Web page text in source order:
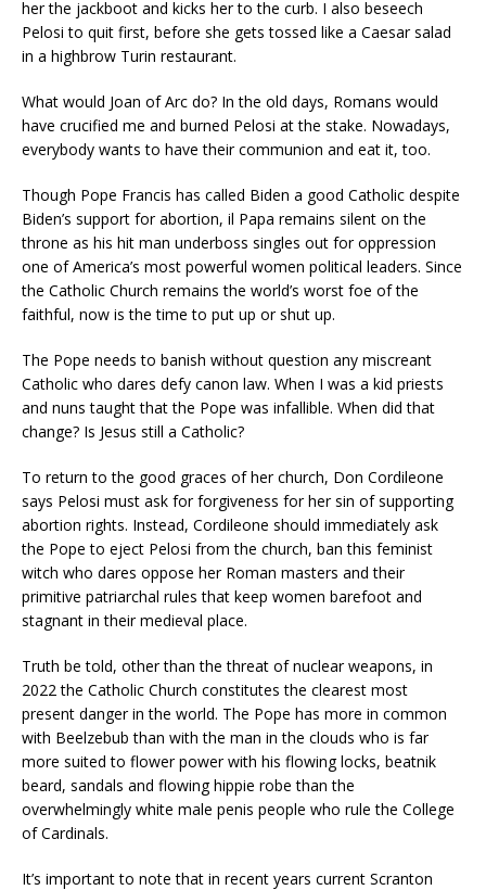
her the jackboot and kicks her to the curb. I also beseech
Pelosi to quit first, before she gets tossed like a Caesar salad
in a highbrow Turin restaurant.
What would Joan of Arc do? In the old days, Romans would
have crucified me and burned Pelosi at the stake. Nowadays,
everybody wants to have their communion and eat it, too.
Though Pope Francis has called Biden a good Catholic despite
Biden’s support for abortion, il Papa remains silent on the
throne as his hit man underboss singles out for oppression
one of America’s most powerful women political leaders. Since
the Catholic Church remains the world’s worst foe of the
faithful, now is the time to put up or shut up.
The Pope needs to banish without question any miscreant
Catholic who dares defy canon law. When I was a kid priests
and nuns taught that the Pope was infallible. When did that
change? Is Jesus still a Catholic?
To return to the good graces of her church, Don Cordileone
says Pelosi must ask for forgiveness for her sin of supporting
abortion rights. Instead, Cordileone should immediately ask
the Pope to eject Pelosi from the church, ban this feminist
witch who dares oppose her Roman masters and their
primitive patriarchal rules that keep women barefoot and
stagnant in their medieval place.
Truth be told, other than the threat of nuclear weapons, in
2022 the Catholic Church constitutes the clearest most
present danger in the world. The Pope has more in common
with Beelzebub than with the man in the clouds who is far
more suited to flower power with his flowing locks, beatnik
beard, sandals and flowing hippie robe than the
overwhelmingly white male penis people who rule the College
of Cardinals.
It’s important to note that in recent years current Scranton